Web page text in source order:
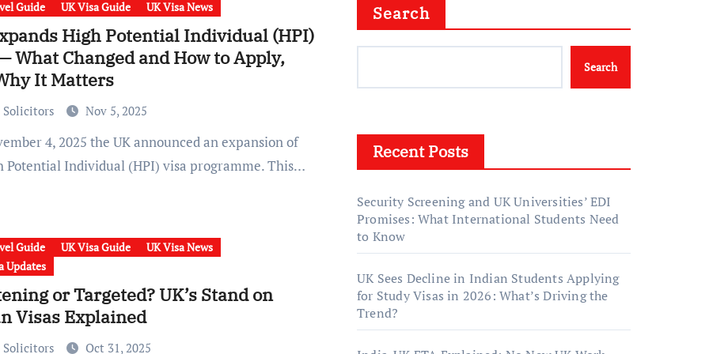
Guide UK Visa Guide UK Visa News
High Potential Individual (HPI)
What Changed and How to Apply,
It Matters
Solicitors Nov 5, 2025
Potential Individual (HPI) visa programme. This…
Guide UK Visa Guide
UK Visa News
Updates
or Targeted? UK’s Stand on
Visas Explained
Solicitors Oct 31, 2025
Search
Search
Recent Posts
Security Screening and UK Universities’ EDI
Promises: What International Students Need
to Know
UK Sees Decline in Indian Students Applying
for Study Visas in 2026: What’s Driving the
Trend?